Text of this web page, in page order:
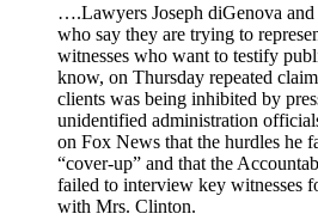
….Lawyers Joseph diGenova
who say they are trying to
witnesses who want to testify
know, on Thursday repeated
clients was being inhibited by
unidentified administration
on Fox News that the hurdles he
“cover-up” and that the
failed to interview key witnesses
with Mrs. Clinton.